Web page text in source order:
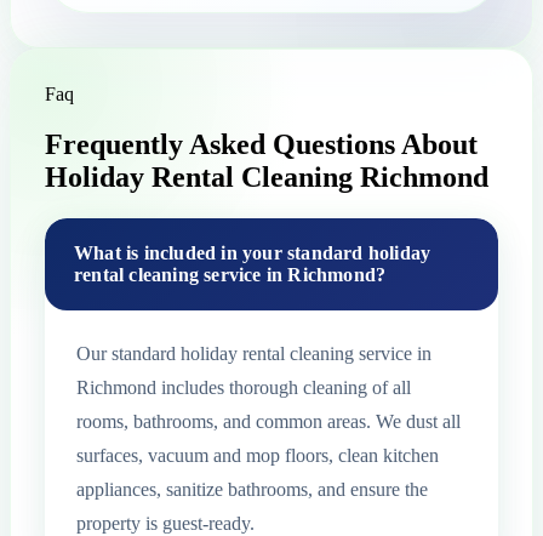
Faq
Frequently Asked Questions About
Holiday Rental Cleaning Richmond
What is included in your standard holiday
rental cleaning service in Richmond?
Our standard holiday rental cleaning service in
Richmond includes thorough cleaning of all
rooms, bathrooms, and common areas. We dust all
surfaces, vacuum and mop floors, clean kitchen
appliances, sanitize bathrooms, and ensure the
property is guest-ready.